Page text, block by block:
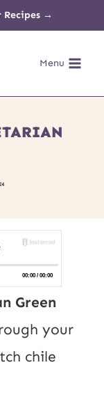
Recipes →
Menu
Green
your
chile